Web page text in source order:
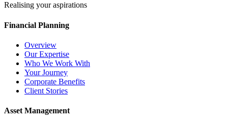
Realising your aspirations
Financial Planning
Overview
Our Expertise
Who We Work With
Your Journey
Corporate Benefits
Client Stories
Asset Management